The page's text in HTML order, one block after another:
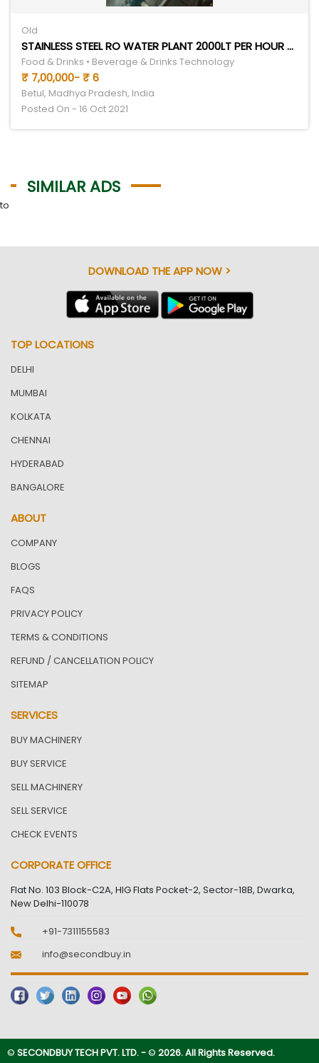
Old
STAINLESS STEEL RO WATER PLANT 2000LT PER HOUR 5 TON CHILLER
Food & Drinks • Beverage & Drinks Technology
₹ 7,00,000- ₹ 6
Betul, Madhya Pradesh, India
Posted On - 16 Oct 2021
SIMILAR ADS
to
DOWNLOAD THE APP NOW >
TOP LOCATIONS
DELHI
MUMBAI
KOLKATA
CHENNAI
HYDERABAD
BANGALORE
ABOUT
COMPANY
BLOGS
FAQS
PRIVACY POLICY
TERMS & CONDITIONS
REFUND / CANCELLATION POLICY
SITEMAP
SERVICES
BUY MACHINERY
BUY SERVICE
SELL MACHINERY
SELL SERVICE
CHECK EVENTS
CORPORATE OFFICE
Flat No. 103 Block-C2A, HIG Flats Pocket-2, Sector-18B, Dwarka,
New Delhi-110078
+91-7311155583
info@secondbuy.in
© SECONDBUY TECH PVT. LTD. -© 2026. All Rights Reserved.